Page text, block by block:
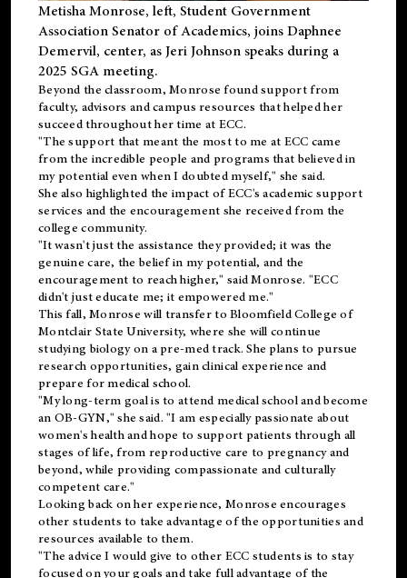
Metisha Monrose, left, Student Government
Association Senator of Academics, joins Daphnee
Demervil, center, as Jeri Johnson speaks during a
2025 SGA meeting.
Beyond the classroom, Monrose foundsupportfrom
faculty, advisors and campus resources that helped her
succeed throughout her time at ECC.
"The support that meant the most to me at ECC came
from the incredible people and programs that believed in
my potential even when I doubted myself," she said.
She also highlighted the impact of ECC's academic support
services and the encouragement she received from the
college community.
"It wasn't just the assistance they provided; it was the
genuine care, the belief in my potential, and the
encouragement to reach higher," said Monrose. "ECC
didn't just educate me; it empowered me."
This fall, Monrose will transfer to Bloomfield College of
Montclair State University, where she will continue
studying biology on a pre-med track. She plans to pursue
research opportunities, gain clinical experience and
prepare for medical school.
"My long-term goal is to attend medical school and become
an OB-GYN," she said. "I am especially passionate about
women's health and hope to support patients through all
stages of life, from reproductive care to pregnancy and
beyond, while providing compassionate and culturally
competent care."
Looking back on her experience, Monrose encourages
other students to take advantage of the opportunities and
resources available to them.
"The advice I would give to other ECC students is to stay
focused on your goals and take full advantage of the